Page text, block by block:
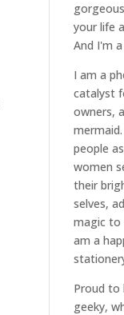
your life
And I'm
I am a
catalyst
owners,
mermaid
people
women
their
selves,
magic to
am a
Proud to
geeky,